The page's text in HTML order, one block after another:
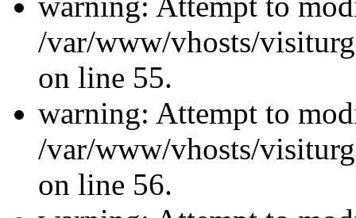
/var/www/vhosts/
on line 55.
warning: Attempt to
/var/www/vhosts/
on line 56.